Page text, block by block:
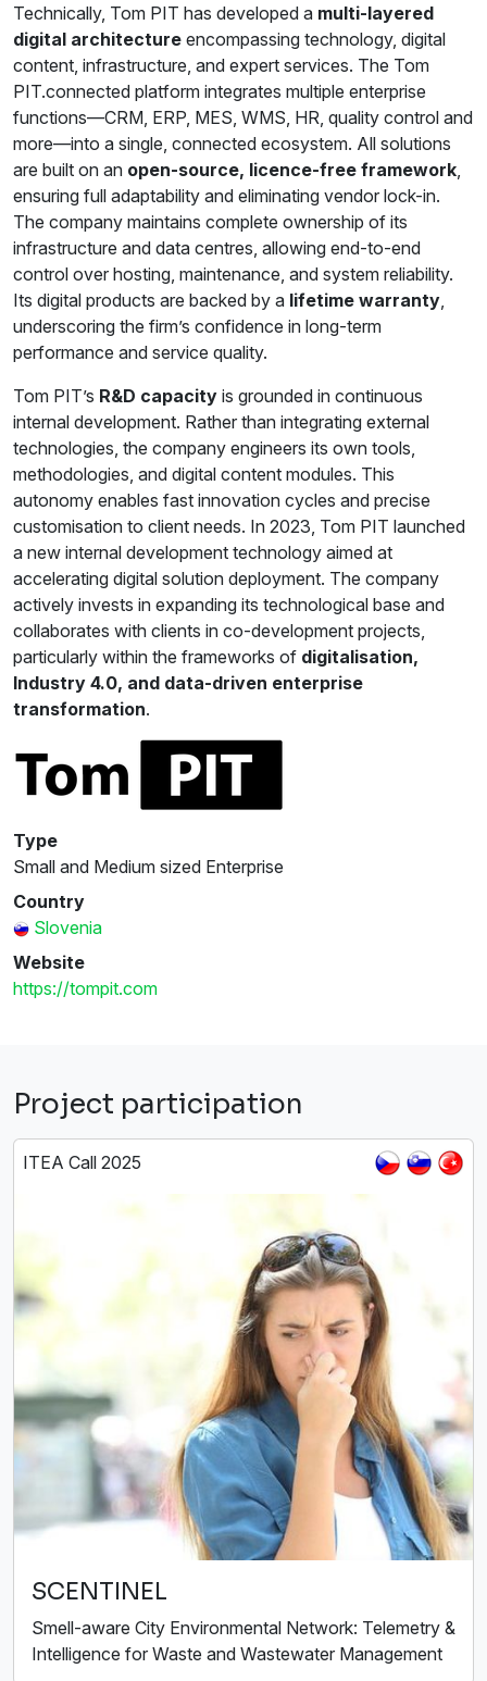
Technically, Tom PIT has developed a multi-layered
digital architecture encompassing technology, digital
content, infrastructure, and expert services. The Tom
PIT.connected platform integrates multiple enterprise
functions—CRM, ERP, MES, WMS, HR, quality control and
more—into a single, connected ecosystem. All solutions
are built on an open-source, licence-free framework
ensuring full adaptability and eliminating vendor lock-in.
The company maintains complete ownership of its
infrastructure and data centres, allowing end-to-end
control over hosting, maintenance, and system reliability.
Its digital products are backed by a lifetime warranty
underscoring the firm’s confidence in long-term
performance and service quality.
Tom PIT’s R&D capacity is grounded in continuous
internal development. Rather than integrating external
technologies, the company engineers its own tools,
methodologies, and digital content modules. This
autonomy enables fast innovation cycles and precise
customisation to client needs. In 2023, Tom PIT launched
a new internal development technology aimed at
accelerating digital solution deployment. The company
actively invests in expanding its technological base and
collaborates with clients in co-development projects,
particularly within the frameworks of digitalisation,
Industry 4.0, and data-driven enterprise
transformation.
Type
Small and Medium sized Enterprise
Country
Slovenia
Website
https://tompit.com
Project participation
ITEA Call 2025
SCENTINEL
Smell-aware City Environmental Network: Telemetry &
Intelligence for Waste and Wastewater Management